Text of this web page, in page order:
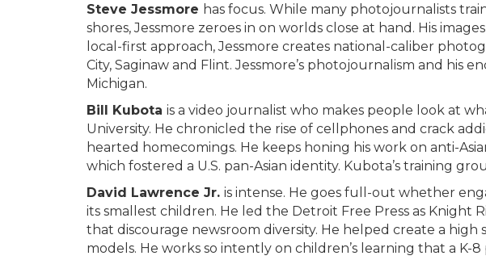
Steve Jessmore has focus. While many photojournalists
shores, Jessmore zeroes in on worlds close at hand. His
local-first approach, Jessmore creates national-caliber
City, Saginaw and Flint. Jessmore’s photojournalism and his
Michigan.
Bill Kubota is a video journalist who makes people look at
University. He chronicled the rise of cellphones and crack
hearted homecomings. He keeps honing his work on anti-
which fostered a U.S. pan-Asian identity. Kubota’s training
David Lawrence Jr. is intense. He goes full-out whether
its smallest children. He led the Detroit Free Press as
that discourage newsroom diversity. He helped create a
models. He works so intently on children’s learning that a K-